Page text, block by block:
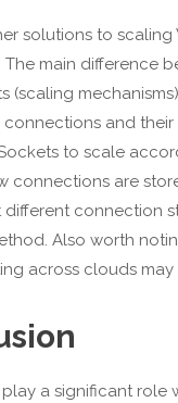
solutions to scaling
The main difference
(scaling
and their
to scale
connections are
connection
Also worth
across clouds
a significant role